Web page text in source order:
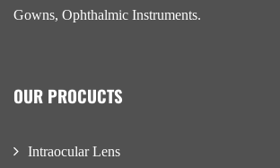
Gowns, Ophthalmic Instruments.
OUR PROCUCTS
Intraocular Lens